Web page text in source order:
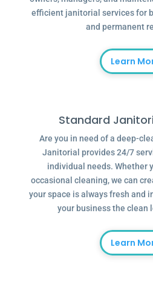
efficient janitorial services for
and permanent
Learn
Standard
Are you in need of a deep-
Janitorial provides 24/7
individual needs. Whether
occasional cleaning, we can
your space is always fresh and
your business the clean
Learn